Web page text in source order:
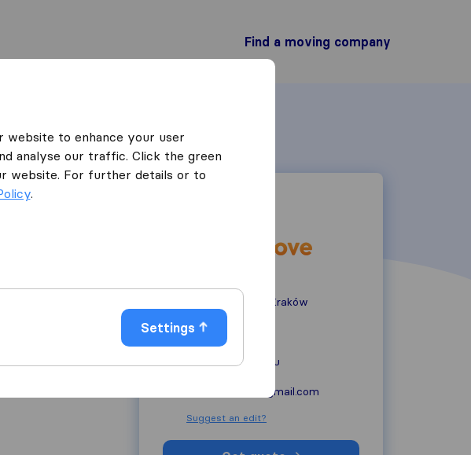
Find a moving company
are saying
(2)
Kraków
883 005 245
comfortmoving.eu
movecomfort@gmail.com
Suggest an edit?
website to enhance your user
analyse our traffic. Click the green
website. For further details or to
.
Settings